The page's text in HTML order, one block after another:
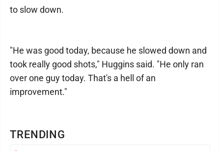
TRENDING
to slow down.
"He was good today, because he slowed down and
took really good shots," Huggins said. "He only ran
over one guy today. That's a hell of an
improvement."